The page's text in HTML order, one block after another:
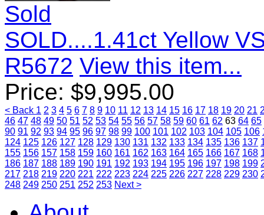
Sold
SOLD....1.41ct Yellow
R5672 View this item...
Price: $9,995.00
< Back 1 2 3 4 5 6 7 8 9 10 11 12 13 14 15 16 17 18 19 20 21
46 47 48 49 50 51 52 53 54 55 56 57 58 59 60 61 62 63 64 65
90 91 92 93 94 95 96 97 98 99 100 101 102 103 104 105 106
124 125 126 127 128 129 130 131 132 133 134 135 136 137
155 156 157 158 159 160 161 162 163 164 165 166 167 168
186 187 188 189 190 191 192 193 194 195 196 197 198 199
217 218 219 220 221 222 223 224 225 226 227 228 229 230
248 249 250 251 252 253 Next >